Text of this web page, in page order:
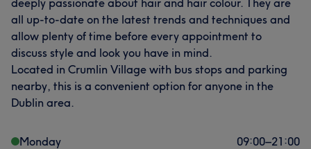
all up-to-date on the latest trends and techniques and
allow plenty of time before every appointment to
discuss style and look you have in mind.
Located in Crumlin Village with bus stops and parking
nearby, this is a convenient option for anyone in the
Dublin area.
Monday 09:00–21:00